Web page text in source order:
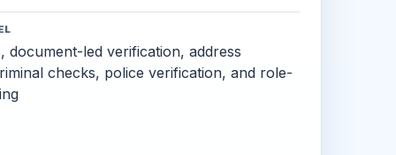
document-led verification, address
checks, police verification, and role-